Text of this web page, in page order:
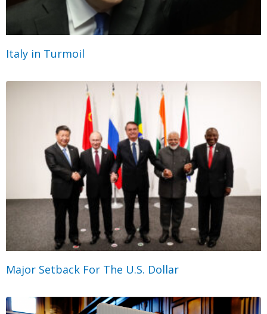
Italy in Turmoil
Major Setback For The U.S. Dollar